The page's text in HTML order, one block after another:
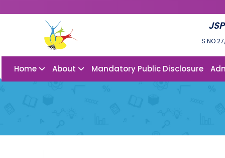
Home About Mandatory Public Disclosure